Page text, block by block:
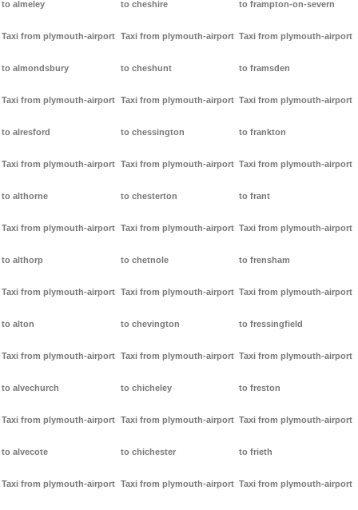
to almeley
Taxi from plymouth-airport
to almondsbury
Taxi from plymouth-airport
to alresford
Taxi from plymouth-airport
to althorne
Taxi from plymouth-airport
to althorp
Taxi from plymouth-airport
to alton
Taxi from plymouth-airport
to alvechurch
Taxi from plymouth-airport
to alvecote
Taxi from plymouth-airport
to cheshire
Taxi from plymouth-airport
to cheshunt
Taxi from plymouth-airport
to chessington
Taxi from plymouth-airport
to chesterton
Taxi from plymouth-airport
to chetnole
Taxi from plymouth-airport
to chevington
Taxi from plymouth-airport
to chicheley
Taxi from plymouth-airport
to chichester
Taxi from plymouth-airport
to frampton-on-severn
Taxi from plymouth-airport
to framsden
Taxi from plymouth-airport
to frankton
Taxi from plymouth-airport
to frant
Taxi from plymouth-airport
to frensham
Taxi from plymouth-airport
to fressingfield
Taxi from plymouth-airport
to freston
Taxi from plymouth-airport
to frieth
Taxi from plymouth-airport